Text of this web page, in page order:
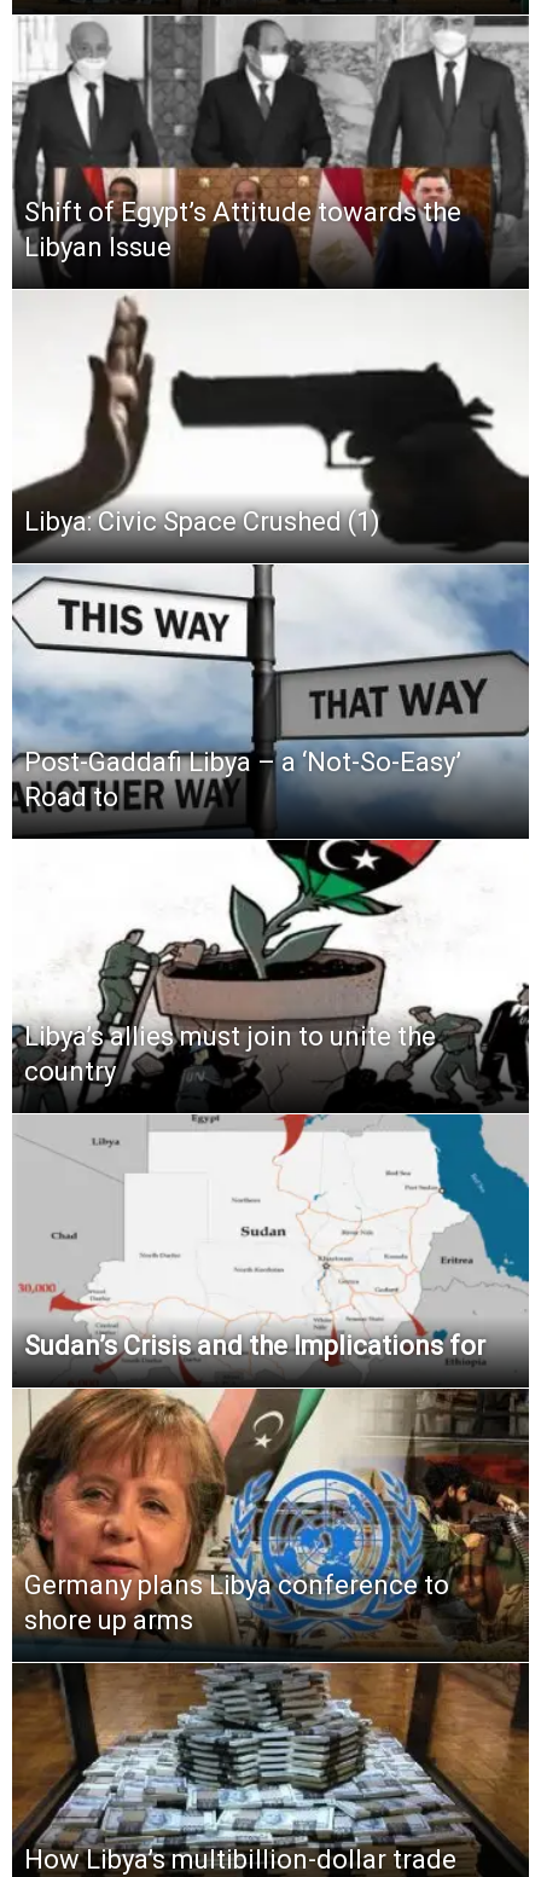
Shift of Egypt’s Attitude towards the
Libyan Issue
Libya: Civic Space Crushed (1)
Post-Gaddafi Libya – a ‘Not-So-Easy’
Road to
Libya’s allies must join to unite the
country
Sudan’s Crisis and the Implications for
Germany plans Libya conference to
shore up arms
How Libya’s multibillion-dollar trade